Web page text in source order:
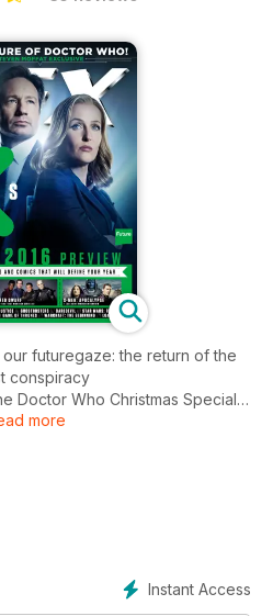
our futuregaze: the return of the
conspiracy
Doctor Who Christmas Special
Moffat tells us what’s in store
more
Instant Access